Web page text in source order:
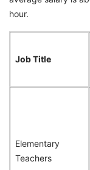
hour.
Job Title
Elementary
Teachers